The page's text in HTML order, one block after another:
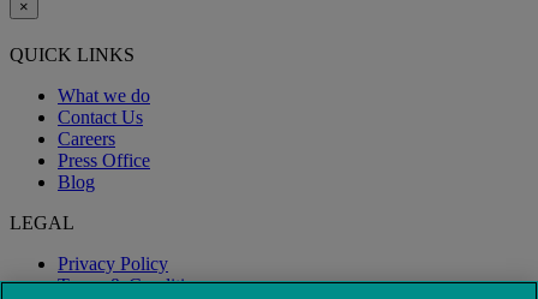
×
QUICK LINKS
What we do
Contact Us
Careers
Press Office
Blog
LEGAL
Privacy Policy
Terms & Conditions